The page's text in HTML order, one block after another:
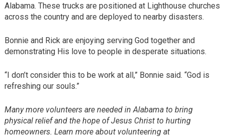
Alabama. These trucks are positioned at Lighthouse churches
across the country and are deployed to nearby disasters.
Bonnie and Rick are enjoying serving God together and
demonstrating His love to people in desperate situations.
“I don’t consider this to be work at all,” Bonnie said. “God is
refreshing our souls.”
Many more volunteers are needed in Alabama to bring
physical relief and the hope of Jesus Christ to hurting
homeowners. Learn more about volunteering at